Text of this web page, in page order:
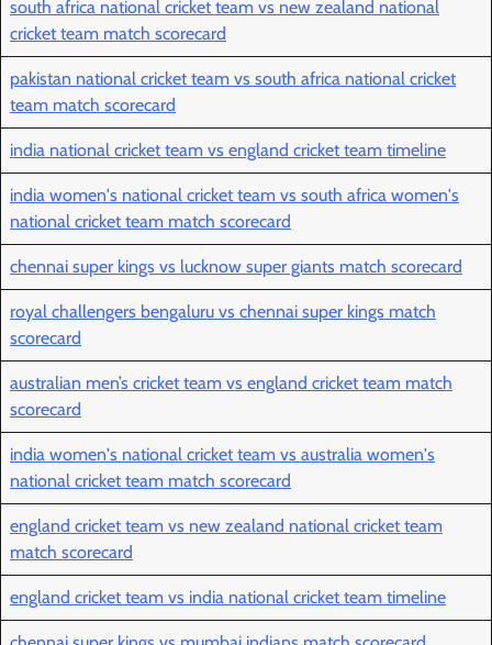
south africa national cricket team vs new zealand national
cricket team match scorecard
pakistan national cricket team vs south africa national cricket
team match scorecard
india national cricket team vs england cricket team timeline
india women's national cricket team vs south africa women's
national cricket team match scorecard
chennai super kings vs lucknow super giants match scorecard
royal challengers bengaluru vs chennai super kings match
scorecard
australian men’s cricket team vs england cricket team match
scorecard
india women's national cricket team vs australia women's
national cricket team match scorecard
england cricket team vs new zealand national cricket team
match scorecard
england cricket team vs india national cricket team timeline